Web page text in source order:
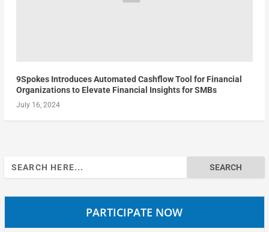
9Spokes Introduces Automated Cashflow Tool for Financial
Organizations to Elevate Financial Insights for SMBs
July 16, 2024
Search
for:
PARTICIPATE NOW